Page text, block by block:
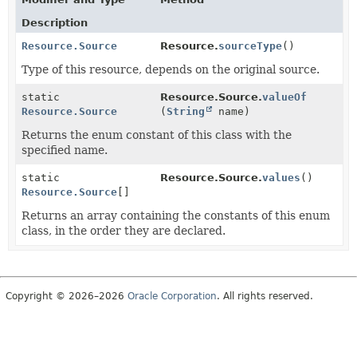
Description
Resource.Source
Resource.sourceType()
Type of this resource, depends on the original source.
static
Resource.Source
Resource.Source.valueOf
(String name)
Returns the enum constant of this class with the
specified name.
static
Resource.Source []
Resource.Source.values ()
Returns an array containing the constants of this enum
class, in the order they are declared.
Copyright © 2026–2026 Oracle Corporation. All rights reserved.